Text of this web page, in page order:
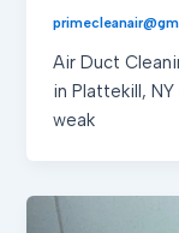
Air Duct
in Plattekill,
weak